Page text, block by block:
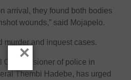
arrival, they found both bodies
wounds,” said Mojapelo.
murder and inquest cases.
Commissioner of police in
Thembi Hadebe, has urged
×